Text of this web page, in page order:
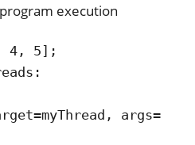
execution
4, 5];
args=